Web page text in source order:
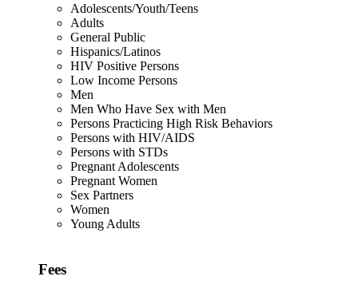
Adolescents/Youth/Teens
Adults
General Public
Hispanics/Latinos
HIV Positive Persons
Low Income Persons
Men
Men Who Have Sex with Men
Persons Practicing High Risk Behaviors
Persons with HIV/AIDS
Persons with STDs
Pregnant Adolescents
Pregnant Women
Sex Partners
Women
Young Adults
Fees